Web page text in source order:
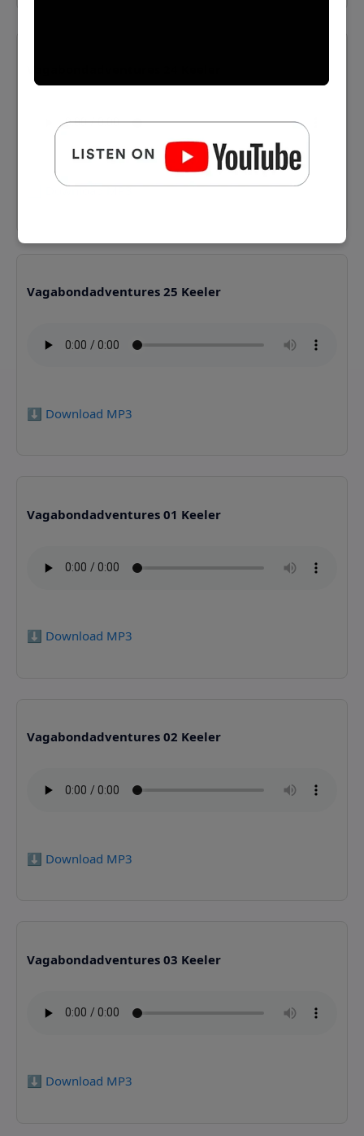
⬇️ Download MP3
Vagabondadventures 25 Keeler
⬇️ Download MP3
Vagabondadventures 01 Keeler
⬇️ Download MP3
Vagabondadventures 02 Keeler
⬇️ Download MP3
Vagabondadventures 03 Keeler
⬇️ Download MP3